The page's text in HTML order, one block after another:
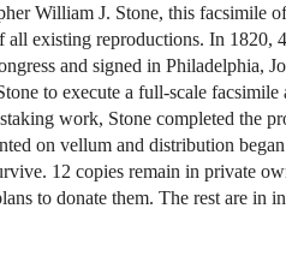
William J. Stone, this facsimile
existing reproductions. In 1820,
and signed in Philadelphia,
to execute a full-scale facsimile
work, Stone completed the
on vellum and distribution
12 copies remain in private
to donate them. The rest are in